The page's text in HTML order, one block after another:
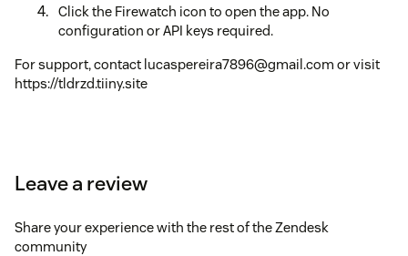
Click the Firewatch icon to open the app. No
configuration or API keys required.
For support, contact lucaspereira7896@gmail.com or visit
https://tldrzd.tiiny.site
Leave a review
Share your experience with the rest of the Zendesk
community